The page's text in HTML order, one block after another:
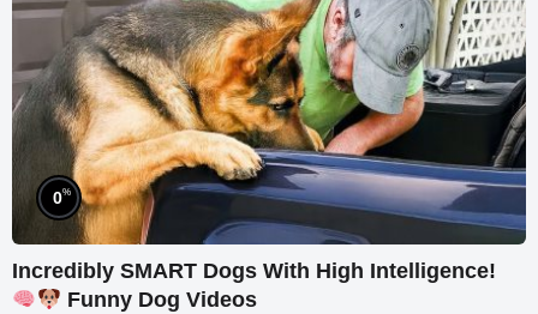
0%
Incredibly SMART Dogs With High Intelligence!
Funny Dog Videos